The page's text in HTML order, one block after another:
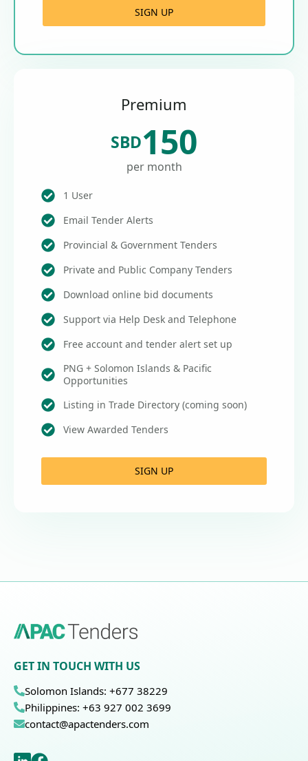
SIGN UP
Premium
SBD150
per month
1 User
Email Tender Alerts
Provincial & Government Tenders
Private and Public Company Tenders
Download online bid documents
Support via Help Desk and Telephone
Free account and tender alert set up
PNG + Solomon Islands & Pacific
Opportunities
Listing in Trade Directory (coming soon)
View Awarded Tenders
SIGN UP
GET IN TOUCH WITH US
Solomon Islands: +677 38229
Philippines: +63 927 002 3699
contact@apactenders.com